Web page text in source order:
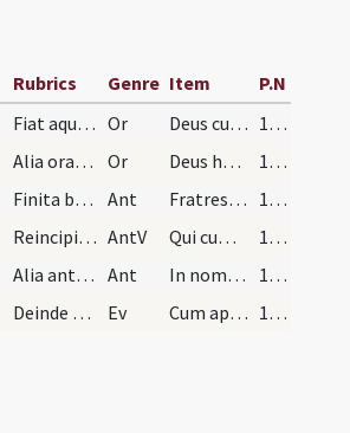
Rubrics Genre Item
P.N
Fiat aqua benedicta. Deinde benedicantur rami dic… Or Deus cuius Filius pro salute generis humani de caelo
133 (58)
Alia oratio super ramos Or Deus humanae fragilitatis praesidium
133 (58)
Finita benedictione aspergatur aqua benedicta sup… Ant Fratres hoc enim sentite in vobis
133 (58)
Reincipiatur antiphona: Fratres etc. AntV Qui cum in forma Dei
133 (58)
Alia antiphona Ant In nomine enim Iesu omne genu
133 (58)
Deinde eat processio ad rotundam, et ibi dicatur… Ev Cum appropinquasset Iesus Hierosolymis 134 (58v)